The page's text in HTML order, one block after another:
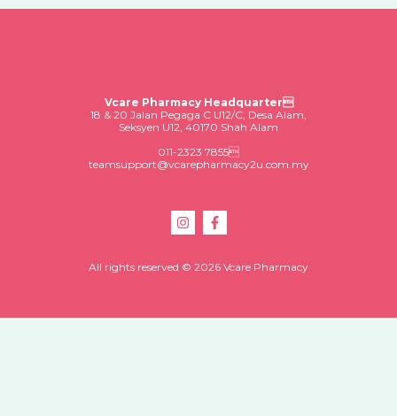
Vcare Pharmacy Headquarter
18 & 20 Jalan Pegaga C U12/C, Desa Alam,
Seksyen U12, 40170 Shah Alam
011-2323 7855
teamsupport@vcarepharmacy2u.com.my
All rights reserved © 2026 Vcare Pharmacy